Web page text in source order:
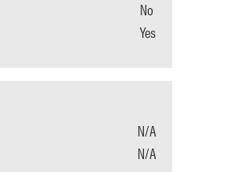
No
Yes
N/A
N/A